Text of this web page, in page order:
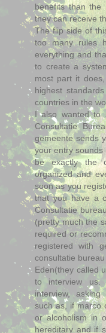
benefits than the
they can receive
The flip side of
too many rules
everything and
to create a
most part it
highest
countries in the
I also wanted to
Consultatie
gemeente sends
your entry sounds
be exactly the
organized and
soon as you
that you have a
Consultatie
(pretty much the
required or
registered with
consultatie
Eden(they called
to interview us.
interview, asking
such as, if marco
or alcoholism in
hereditary and if